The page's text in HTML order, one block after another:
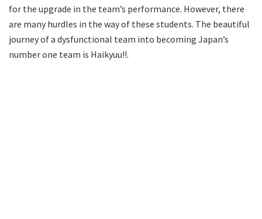
for the upgrade in the team’s performance. However, there
are many hurdles in the way of these students. The beautiful
journey of a dysfunctional team into becoming Japan’s
number one team is Haikyuu!!.